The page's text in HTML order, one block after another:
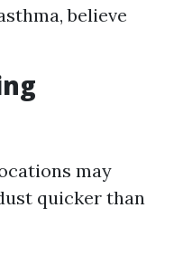
believe
may
quicker than